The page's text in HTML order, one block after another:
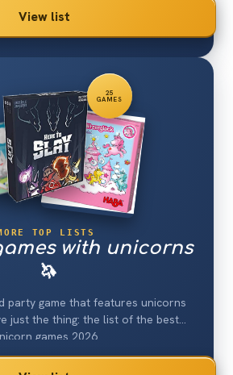
View list
25
GAMES
TOP LISTS
with unicorns
🦄
party game that features unicorns
just the thing: the list of the best
games 2026.